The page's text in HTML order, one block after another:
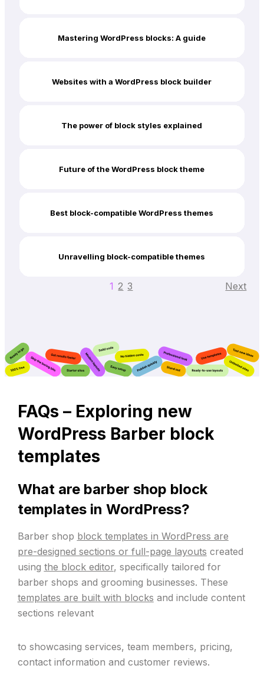
Mastering WordPress blocks: A guide
Websites with a WordPress block builder
The power of block styles explained
Future of the WordPress block theme
Best block-compatible WordPress themes
Unravelling block-compatible themes
1 2 3 Next
FAQs – Exploring new
WordPress Barber block
templates
What are barber shop block
templates in WordPress?
Barber shop block templates in WordPress are
pre-designed sections or full-page layouts created
using the block editor, specifically tailored for
barber shops and grooming businesses. These
templates are built with blocks and include content
sections relevant
to showcasing services, team members, pricing,
contact information and customer reviews.